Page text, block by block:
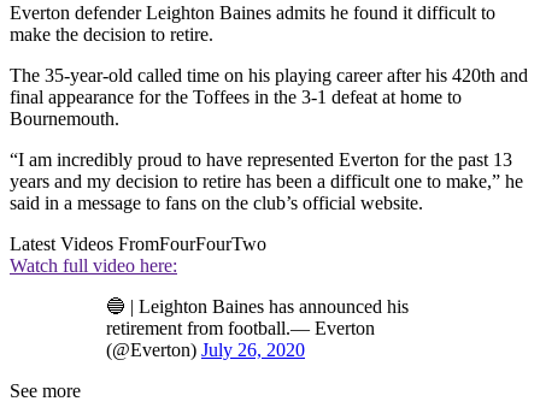
Everton defender Leighton Baines admits he found it difficult to
make the decision to retire.
The 35-year-old called time on his playing career after his 420th and
final appearance for the Toffees in the 3-1 defeat at home to
Bournemouth.
“I am incredibly proud to have represented Everton for the past 13
years and my decision to retire has been a difficult one to make,” he
said in a message to fans on the club’s official website.
Latest Videos FromFourFourTwo
Watch full video here:
🔵 | Leighton Baines has announced his
retirement from football.— Everton
(@Everton) July 26, 2020
See more